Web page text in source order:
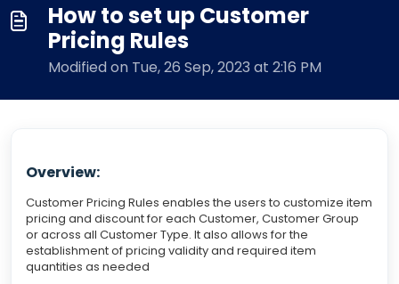
How to set up Customer
Pricing Rules
Modified on Tue, 26 Sep, 2023 at 2:16 PM
Overview:
Customer Pricing Rules enables the users to customize item
pricing and discount for each Customer, Customer Group
or across all Customer Type. It also allows for the
establishment of pricing validity and required item
quantities as needed